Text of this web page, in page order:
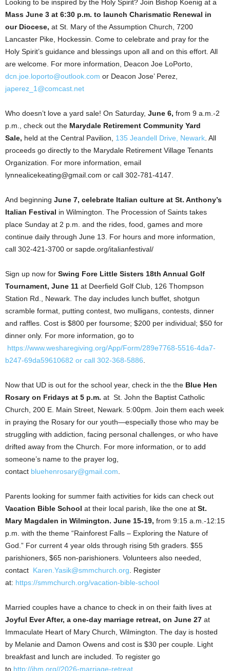
Looking to be inspired by the Holy Spirit? Join Bishop Koenig at a
Mass June 3 at 6:30 p.m. to launch Charismatic Renewal in
our Diocese, at St. Mary of the Assumption Church, 7200
Lancaster Pike, Hockessin. Come to celebrate and pray for the
Holy Spirit’s guidance and blessings upon all and on this effort. All
are welcome. For more information, Deacon Joe LoPorto,
dcn.joe.loporto@outlook.com or Deacon Jose’ Perez,
japerez_1@comcast.net
Who doesn’t love a yard sale! On Saturday, June 6, from 9 a.m.-2
p.m., check out the Marydale Retirement Community Yard
Sale, held at the Central Pavilion, 135 Jeandell Drive, Newark. All
proceeds go directly to the Marydale Retirement Village Tenants
Organization. For more information, email
lynnealicekeating@gmail.com or call 302-781-4147.
And beginning June 7, celebrate Italian culture at St. Anthony’s
Italian Festival in Wilmington. The Procession of Saints takes
place Sunday at 2 p.m. and the rides, food, games and more
continue daily through June 13. For hours and more information,
call 302-421-3700 or sapde.org/italianfestival/
Sign up now for Swing Fore Little Sisters 18th Annual Golf
Tournament, June 11 at Deerfield Golf Club, 126 Thompson
Station Rd., Newark. The day includes lunch buffet, shotgun
scramble format, putting contest, two mulligans, contests, dinner
and raffles. Cost is $800 per foursome; $200 per individual; $50 for
dinner only. For more information, go to
https://www.wesharegiving.org/App/Form/289e7768-5516-4da7-
b247-69da59610682 or call 302-368-5886.
Now that UD is out for the school year, check in the the Blue Hen
Rosary on Fridays at 5 p.m. at St. John the Baptist Catholic
Church, 200 E. Main Street, Newark. 5:00pm. Join them each week
in praying the Rosary for our youth—especially those who may be
struggling with addiction, facing personal challenges, or who have
drifted away from the Church. For more information, or to add
someone’s name to the prayer log,
contact bluehenrosary@gmail.com.
Parents looking for summer faith activities for kids can check out
Vacation Bible School at their local parish, like the one at St.
Mary Magdalen in Wilmington. June 15-19, from 9:15 a.m.-12:15
p.m. with the theme “Rainforest Falls – Exploring the Nature of
God.” For current 4 year olds through rising 5th graders. $55
parishioners, $65 non-parishioners. Volunteers also needed,
contact Karen.Yasik@smmchurch.org. Register
at: https://smmchurch.org/vacation-bible-school
Married couples have a chance to check in on their faith lives at
Joyful Ever After, a one-day marriage retreat, on June 27 at
Immaculate Heart of Mary Church, Wilmington. The day is hosted
by Melanie and Damon Owens and cost is $30 per couple. Light
breakfast and lunch are included. To register go
to http://ihm.org//2026-marriage-retreat